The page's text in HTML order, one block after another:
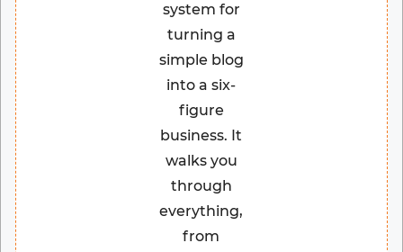
system for
turning a
simple blog
into a six-
figure
business. It
walks you
through
everything,
from